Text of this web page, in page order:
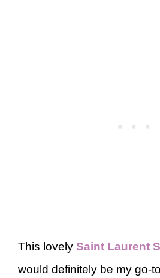
This lovely Saint Laurent
would definitely be my go-